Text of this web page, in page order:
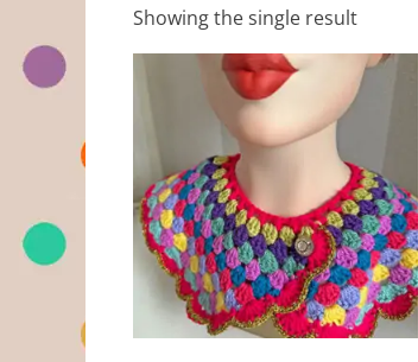
Showing the single result